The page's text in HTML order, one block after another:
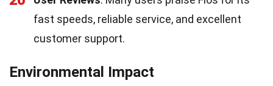
fast speeds, reliable service, and excellent
customer support.
Environmental Impact